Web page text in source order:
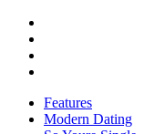
Features
Modern Dating